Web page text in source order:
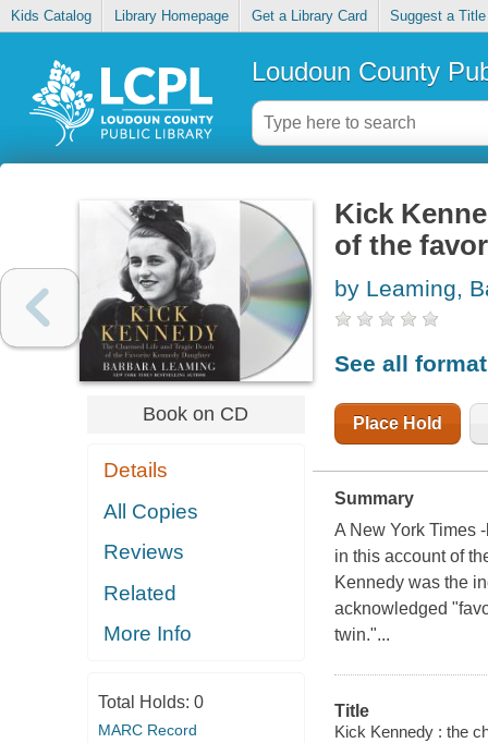
Kids Catalog Library Homepage Get a Library Card Suggest a Title
Loudoun County
Book on CD
Details
All Copies
Reviews
Related
More Info
Total Holds: 0
MARC Record
Kick
of the
by Leaming,
See all
Place Hold
Summary
A New York Times
in this account of
Kennedy was the
acknowledged
twin."...
Title
Kick Kennedy : the